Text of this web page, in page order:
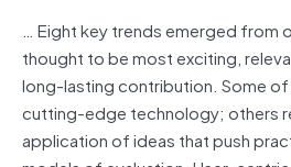
… Eight key trends emerged from
thought to be most exciting,
long-lasting contribution. Some
cutting-edge technology; others
application of ideas that push